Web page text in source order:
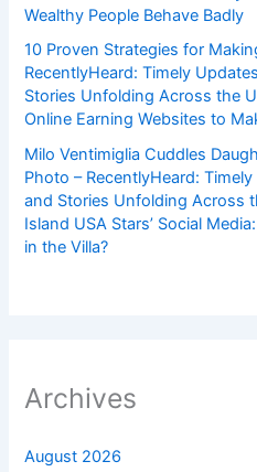
Wealthy People Behave Badly
10 Proven Strategies for
RecentlyHeard: Timely
Stories Unfolding Across the
Online Earning Websites to
Milo Ventimiglia Cuddles
Photo – RecentlyHeard:
and Stories Unfolding Across
Island USA Stars’ Social
in the Villa?
Archives
August 2026